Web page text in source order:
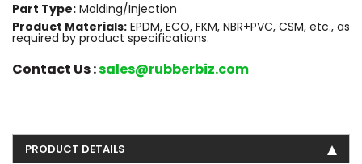
Part Type: Molding/Injection
Product Materials: EPDM, ECO, FKM, NBR+PVC, CSM, etc., as
required by product specifications.
Contact Us :sales@rubberbiz.com
PRODUCT DETAILS